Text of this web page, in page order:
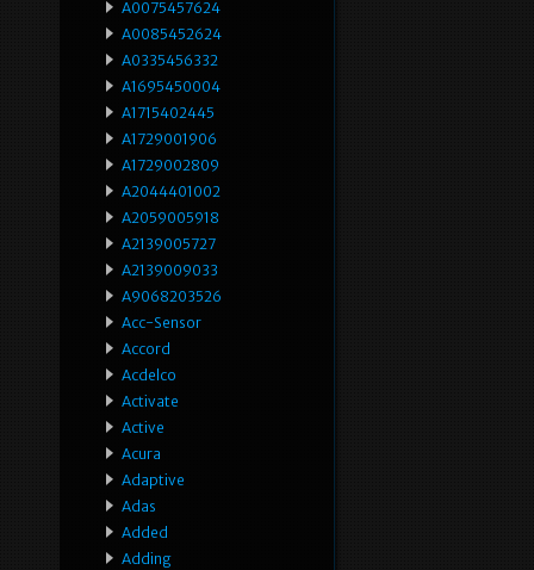
A0075457624
A0085452624
A0335456332
A1695450004
A1715402445
A1729001906
A1729002809
A2044401002
A2059005918
A2139005727
A2139009033
A9068203526
Acc-Sensor
Accord
Acdelco
Activate
Active
Acura
Adaptive
Adas
Added
Adding